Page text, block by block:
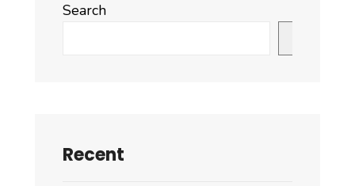
Search
Recent